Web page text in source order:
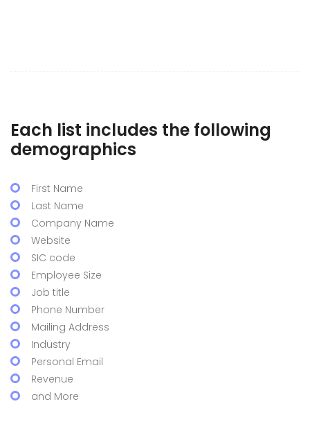
Each list includes the following
demographics
First Name
Last Name
Company Name
Website
SIC code
Employee Size
Job title
Phone Number
Mailing Address
Industry
Personal Email
Revenue
and More